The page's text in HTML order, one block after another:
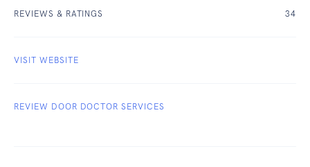
REVIEWS & RATINGS 34
VISIT WEBSITE
REVIEW DOOR DOCTOR SERVICES